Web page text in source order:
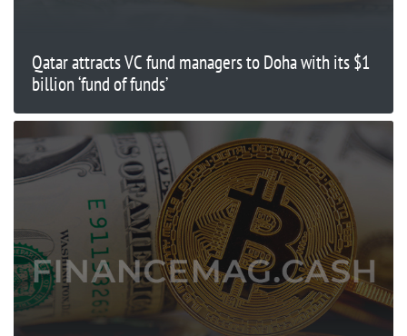
Qatar attracts VC fund managers to Doha with its $1
billion ‘fund of funds’